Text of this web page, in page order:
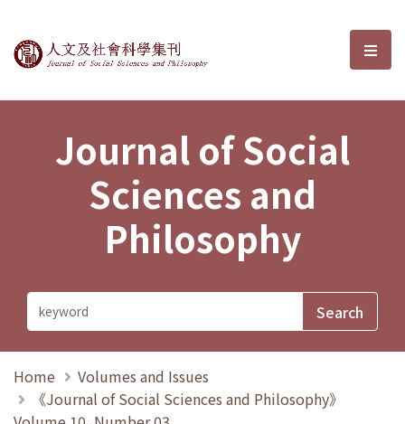
Journal of Social Sciences and選
Journal of Social
Sciences and
Philosophy
Home
Volumes and Issues
《Journal of Social Sciences and Philosophy》